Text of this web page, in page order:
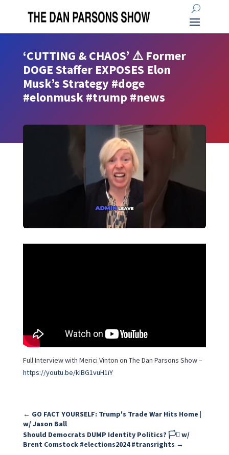
‘CUTTING & CHAOS’ ⚠️ Former
DOGE Staffer EXPOSES Elon
Musk’s Strategy #doge
#elonmusk #trump #news
Full Interview with Merici Vinton on The Dan Parsons Show –
https://youtu.be/kIBG1vuH1iY
← GO FACT YOURSELF: Trump's Trade War Hits Home |
w/ Jason Ball
Should Democrats DUMP Identity Politics? 🏳️‍⚧️ w/
Brent Comstock #elections2024 #transrights →